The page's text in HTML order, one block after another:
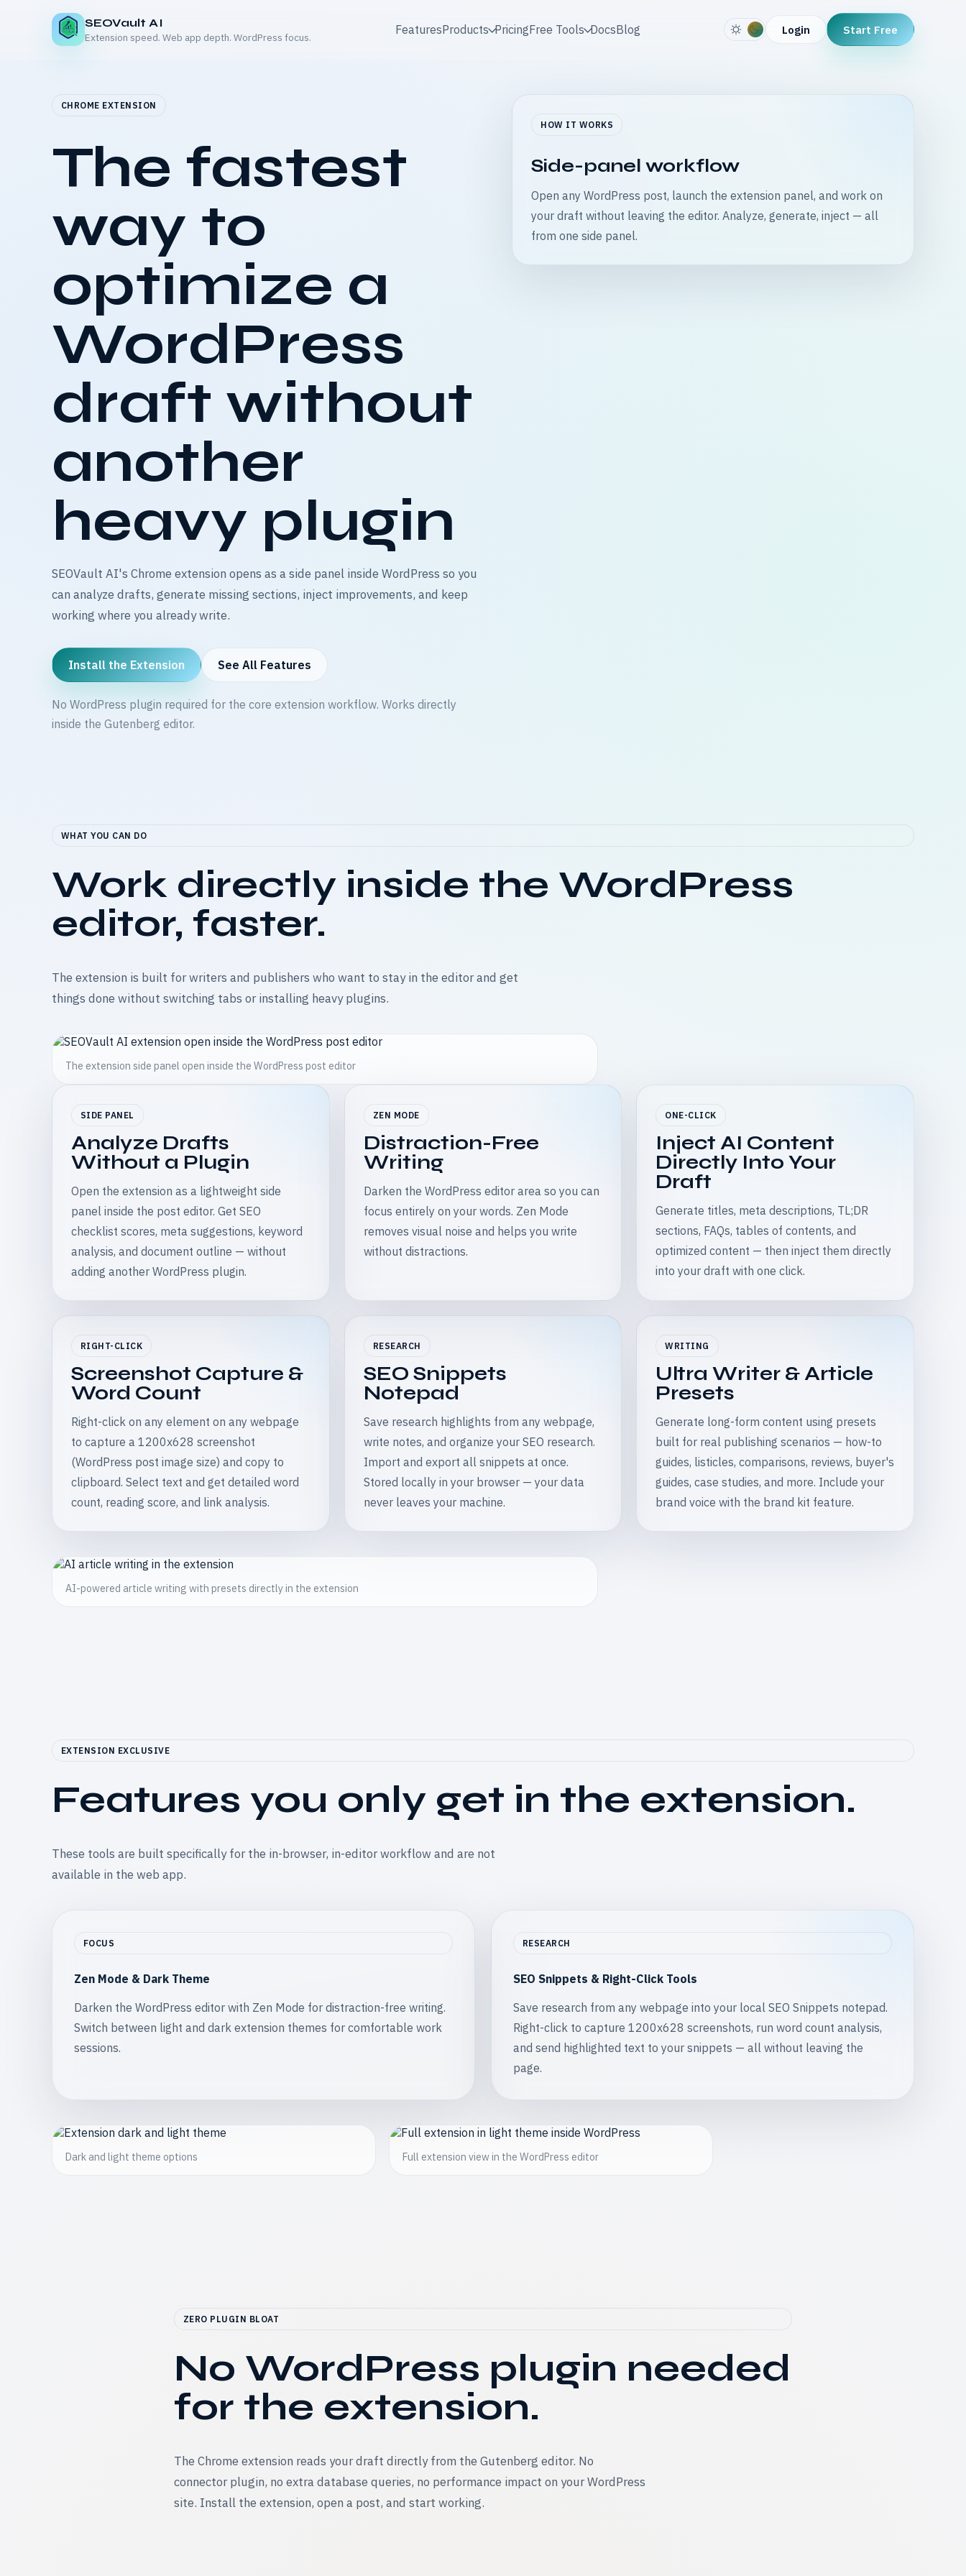
SEOVault AI
Extension speed. Web app depth. WordPress focus.
FeaturesProducts PricingFree Tools DocsBlog Login Start Free
CHROME EXTENSION
The fastest
way to
optimize a
WordPress
draft without
another
heavy plugin
SEOVault AI's Chrome extension opens as a side panel inside WordPress so you
can analyze drafts, generate missing sections, inject improvements, and keep
working where you already write.
Install the Extension See All Features
No WordPress plugin required for the core extension workflow. Works directly
inside the Gutenberg editor.
HOW IT WORKS
Side-panel workflow
Open any WordPress post, launch the extension panel, and work on
your draft without leaving the editor. Analyze, generate, inject — all
from one side panel.
WHAT YOU CAN DO
Work directly inside the WordPress
editor, faster.
The extension is built for writers and publishers who want to stay in the editor and get
things done without switching tabs or installing heavy plugins.
The extension side panel open inside the WordPress post editor
SIDE PANEL
Analyze Drafts
Without a Plugin
Open the extension as a lightweight side
panel inside the post editor. Get SEO
checklist scores, meta suggestions, keyword
analysis, and document outline — without
adding another WordPress plugin.
ZEN MODE
Distraction-Free
Writing
Darken the WordPress editor area so you can
focus entirely on your words. Zen Mode
removes visual noise and helps you write
without distractions.
ONE-CLICK
Inject AI Content
Directly Into Your
Draft
Generate titles, meta descriptions, TL;DR
sections, FAQs, tables of contents, and
optimized content — then inject them directly
into your draft with one click.
RIGHT-CLICK
Screenshot Capture &
Word Count
Right-click on any element on any webpage
to capture a 1200x628 screenshot
(WordPress post image size) and copy to
clipboard. Select text and get detailed word
count, reading score, and link analysis.
RESEARCH
SEO Snippets
Notepad
Save research highlights from any webpage,
write notes, and organize your SEO research.
Import and export all snippets at once.
Stored locally in your browser — your data
never leaves your machine.
WRITING
Ultra Writer & Article
Presets
Generate long-form content using presets
built for real publishing scenarios — how-to
guides, listicles, comparisons, reviews, buyer's
guides, case studies, and more. Include your
brand voice with the brand kit feature.
AI-powered article writing with presets directly in the extension
EXTENSION EXCLUSIVE
Features you only get in the extension.
These tools are built specifically for the in-browser, in-editor workflow and are not
available in the web app.
FOCUS
Zen Mode & Dark Theme
Darken the WordPress editor with Zen Mode for distraction-free writing.
Switch between light and dark extension themes for comfortable work
sessions.
RESEARCH
SEO Snippets & Right-Click Tools
Save research from any webpage into your local SEO Snippets notepad.
Right-click to capture 1200x628 screenshots, run word count analysis,
and send highlighted text to your snippets — all without leaving the
page.
Dark and light theme options Full extension view in the WordPress editor
ZERO PLUGIN BLOAT
No WordPress plugin needed
for the extension.
The Chrome extension reads your draft directly from the Gutenberg editor. No
connector plugin, no extra database queries, no performance impact on your WordPress
site. Install the extension, open a post, and start working.